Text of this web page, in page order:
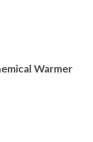
Warmer